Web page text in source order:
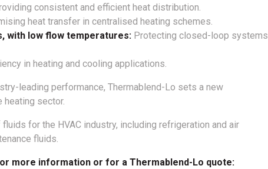
consistent and efficient heat distribution.
heat transfer in centralised heating schemes.
with low flow temperatures: Protecting closed-loop systems
in heating and cooling applications.
leading performance, Thermablend-Lo sets a new
heating sector.
for the HVAC industry, including refrigeration and air
fluids.
more information or for a Thermablend-Lo quote: